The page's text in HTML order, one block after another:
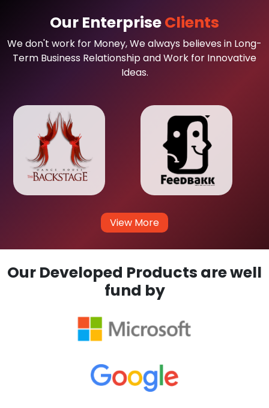
Our EnterpriseClients
We don't work for Money, We always believes in Long-
Term Business Relationship and Work for Innovative
Ideas.
View More
Our Developed Products are well
fund by